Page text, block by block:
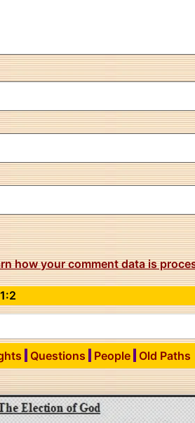
how your comment data is
Questions People Old Paths